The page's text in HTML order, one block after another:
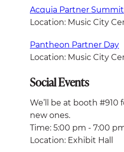
Acquia Partner Summit
Location: Music City
Pantheon Partner Day
Location: Music City
Social Events
We’ll be at booth #910
new ones.
Time: 5:00 pm - 7:00
Location: Exhibit Hall